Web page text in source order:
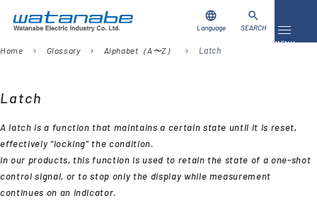
Toggle
MENU
Products
Case Studies
Video Library
language
Language
search
SEARCH
Home chevron_right Glossary chevron_right Alphabet（A〜Z） chevron_right Latch
Latch
A latch is a function that maintains a certain state until it is reset,
effectively “locking” the condition.
In our products, this function is used to retain the state of a one-shot
control signal, or to stop only the display while measurement
continues on an indicator.